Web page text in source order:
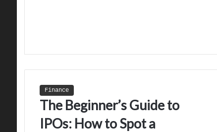
Finance
The Beginner’s Guide to
IPOs: How to Spot a